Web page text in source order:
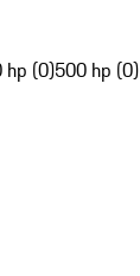
hp (0)500 hp (0)